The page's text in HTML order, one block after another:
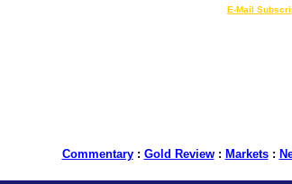
E-Mail
Commentary: Gold Review: Markets: